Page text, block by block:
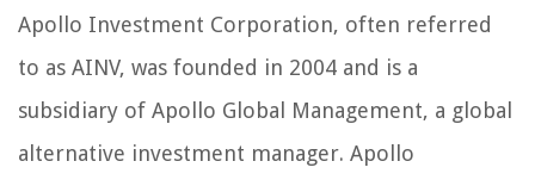
Apollo Investment Corporation, often referred
to as AINV, was founded in 2004 and is a
subsidiary of Apollo Global Management, a global
alternative investment manager. Apollo